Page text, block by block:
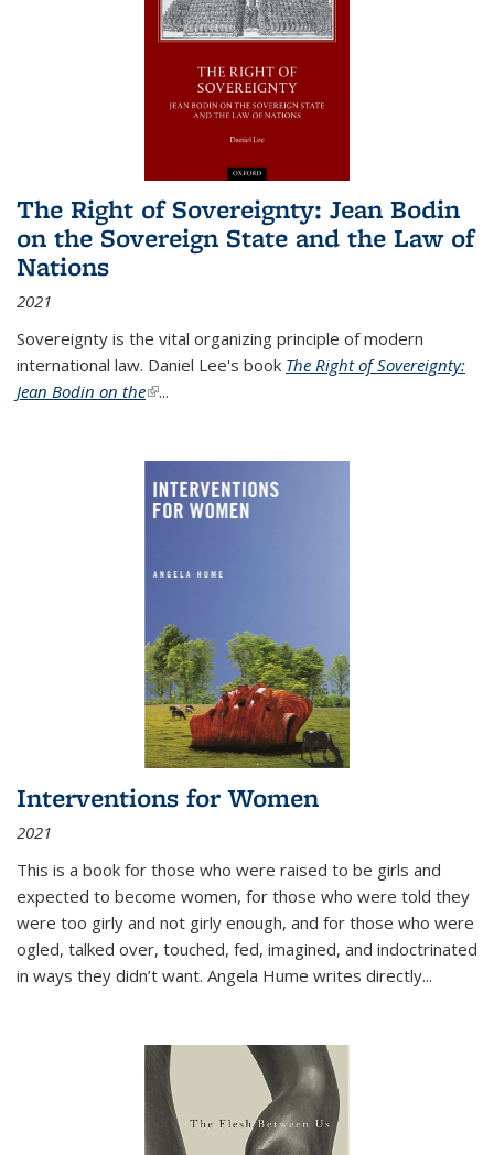
The Right of Sovereignty: Jean Bodin
on the Sovereign State and the Law of
Nations
2021
Sovereignty is the vital organizing principle of modern
international law. Daniel Lee's book The Right of Sovereignty:
Jean Bodin on the(link is external)
...
Interventions for Women
2021
This is a book for those who were raised to be girls and
expected to become women, for those who were told they
were too girly and not girly enough, and for those who were
ogled, talked over, touched, fed, imagined, and indoctrinated
in ways they didn’t want. Angela Hume writes directly...